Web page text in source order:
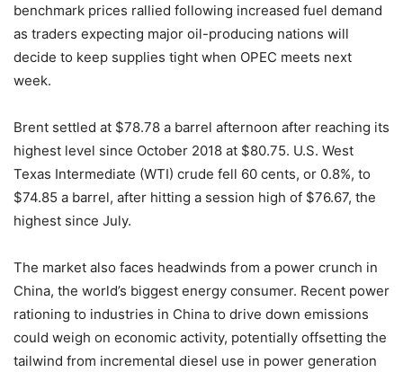
benchmark prices rallied following increased fuel demand
as traders expecting major oil-producing nations will
decide to keep supplies tight when OPEC meets next
week.
Brent settled at $78.78 a barrel afternoon after reaching its
highest level since October 2018 at $80.75. U.S. West
Texas Intermediate (WTI) crude fell 60 cents, or 0.8%, to
$74.85 a barrel, after hitting a session high of $76.67, the
highest since July.
The market also faces headwinds from a power crunch in
China, the world’s biggest energy consumer. Recent power
rationing to industries in China to drive down emissions
could weigh on economic activity, potentially offsetting the
tailwind from incremental diesel use in power generation